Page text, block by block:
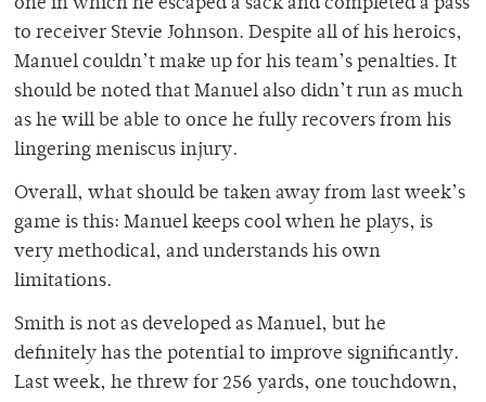
one in which he escaped a sack and completed a pass
to receiver Stevie Johnson. Despite all of his heroics,
Manuel couldn’t make up for his team’s penalties. It
should be noted that Manuel also didn’t run as much
as he will be able to once he fully recovers from his
lingering meniscus injury.
Overall, what should be taken away from last week’s
game is this: Manuel keeps cool when he plays, is
very methodical, and understands his own
limitations.
Smith is not as developed as Manuel, but he
definitely has the potential to improve significantly.
Last week, he threw for 256 yards, one touchdown,